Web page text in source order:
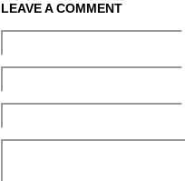
LEAVE A COMMENT